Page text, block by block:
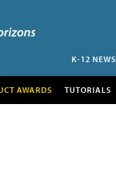
K-12 NEWS
AWARDS TUTORIALS